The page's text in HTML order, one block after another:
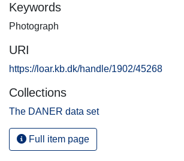
Keywords
Photograph
URI
https://loar.kb.dk/handle/1902/45268
Collections
The DANER data set
Full item page